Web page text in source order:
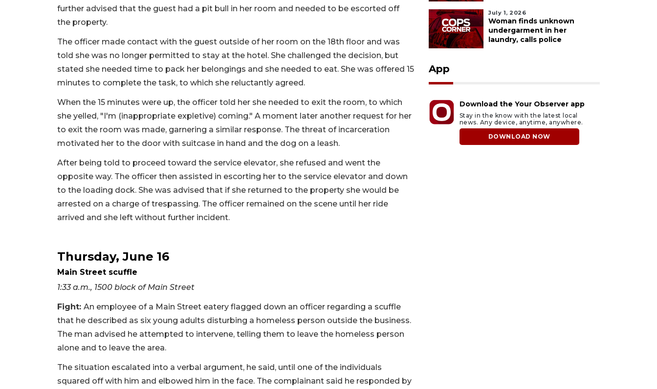
further advised that the guest had a pit bull in her room and needed to be escorted off
the property.
The officer made contact with the guest outside of her room on the 18th floor and was
told she was no longer permitted to stay at the hotel. She challenged the decision, but
stated she needed time to pack her belongings and she needed to eat. She was offered 15
minutes to complete the task, to which she reluctantly agreed.
When the 15 minutes were up, the officer told her she needed to exit the room, to which
she yelled, "I'm (inappropriate expletive) coming." A moment later another request for her
to exit the room was made, garnering a similar response. The threat of incarceration
motivated her to the door with suitcase in hand and the dog on a leash.
After being told to proceed toward the service elevator, she refused and went the
opposite way. The officer then assisted in escorting her to the service elevator and down
to the loading dock. She was advised that if she returned to the property she would be
arrested on a charge of trespassing. The officer remained on the scene until her ride
arrived and she left without further incident.
Thursday, June 16
Main Street scuffle
1:33 a.m., 1500 block of Main Street
Fight: An employee of a Main Street eatery flagged down an officer regarding a scuffle
that he described as six young adults disturbing a homeless person outside the business.
The man advised he attempted to intervene, telling them to leave the homeless person
alone and to leave the area.
The situation escalated into a verbal argument, he said, until one of the individuals
squared off with him and elbowed him in the face. The complainant said he responded by
July 1, 2026
Woman finds unknown
undergarment in her
laundry, calls police
App
Download the Your Observer app
Stay in the know with the latest local
news. Any device, anytime, anywhere.
DOWNLOAD NOW